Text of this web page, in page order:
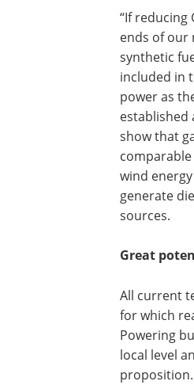
“If reducing
ends of our
synthetic
included in
power as
established
show that
comparable
wind
generate
sources.
Great
All current
for which
Powering
local level